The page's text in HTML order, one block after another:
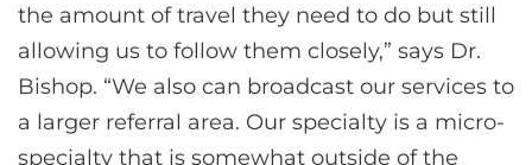
the amount of travel they need to do but still
allowing us to follow them closely,” says Dr.
Bishop. “We also can broadcast our services to
a larger referral area. Our specialty is a micro-
specialty that is somewhat outside of the